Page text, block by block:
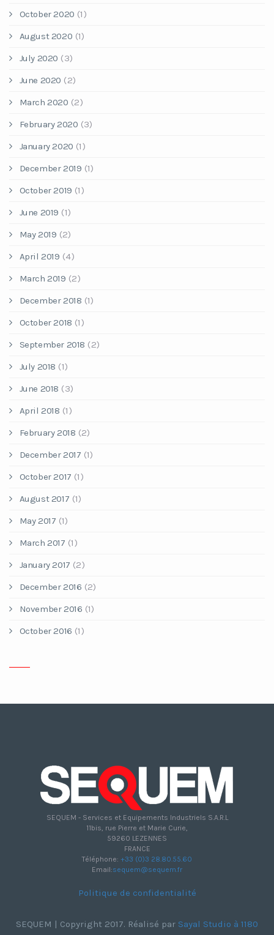
October 2020 (1)
August 2020 (1)
July 2020 (3)
June 2020 (2)
March 2020 (2)
February 2020 (3)
January 2020 (1)
December 2019 (1)
October 2019 (1)
June 2019 (1)
May 2019 (2)
April 2019 (4)
March 2019 (2)
December 2018 (1)
October 2018 (1)
September 2018 (2)
July 2018 (1)
June 2018 (3)
April 2018 (1)
February 2018 (2)
December 2017 (1)
October 2017 (1)
August 2017 (1)
May 2017 (1)
March 2017 (1)
January 2017 (2)
December 2016 (2)
November 2016 (1)
October 2016 (1)
SEQUEM - Services et Equipements Industriels S.A.R.L
11bis, rue Pierre et Marie Curie,
59260 LEZENNES
FRANCE
Téléphone: +33 (0)3 28.80.55.60
Email:sequem@sequem.fr
Politique de confidentialité
SEQUEM | Copyright 2017. Réalisé par Sayal Studio à 1180